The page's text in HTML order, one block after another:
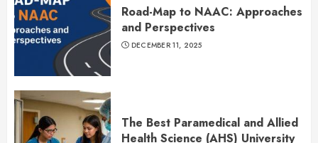
Road-Map to NAAC: Approaches
and Perspectives
DECEMBER 11, 2025
The Best Paramedical and Allied
Health Science (AHS) University